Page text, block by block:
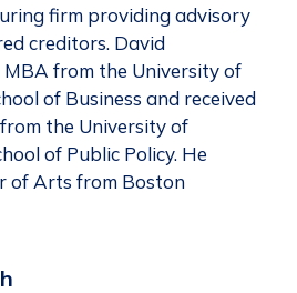
firm providing advisory
creditors. David
from the University of
of Business and received
the University of
of Public Policy. He
of Arts from Boston